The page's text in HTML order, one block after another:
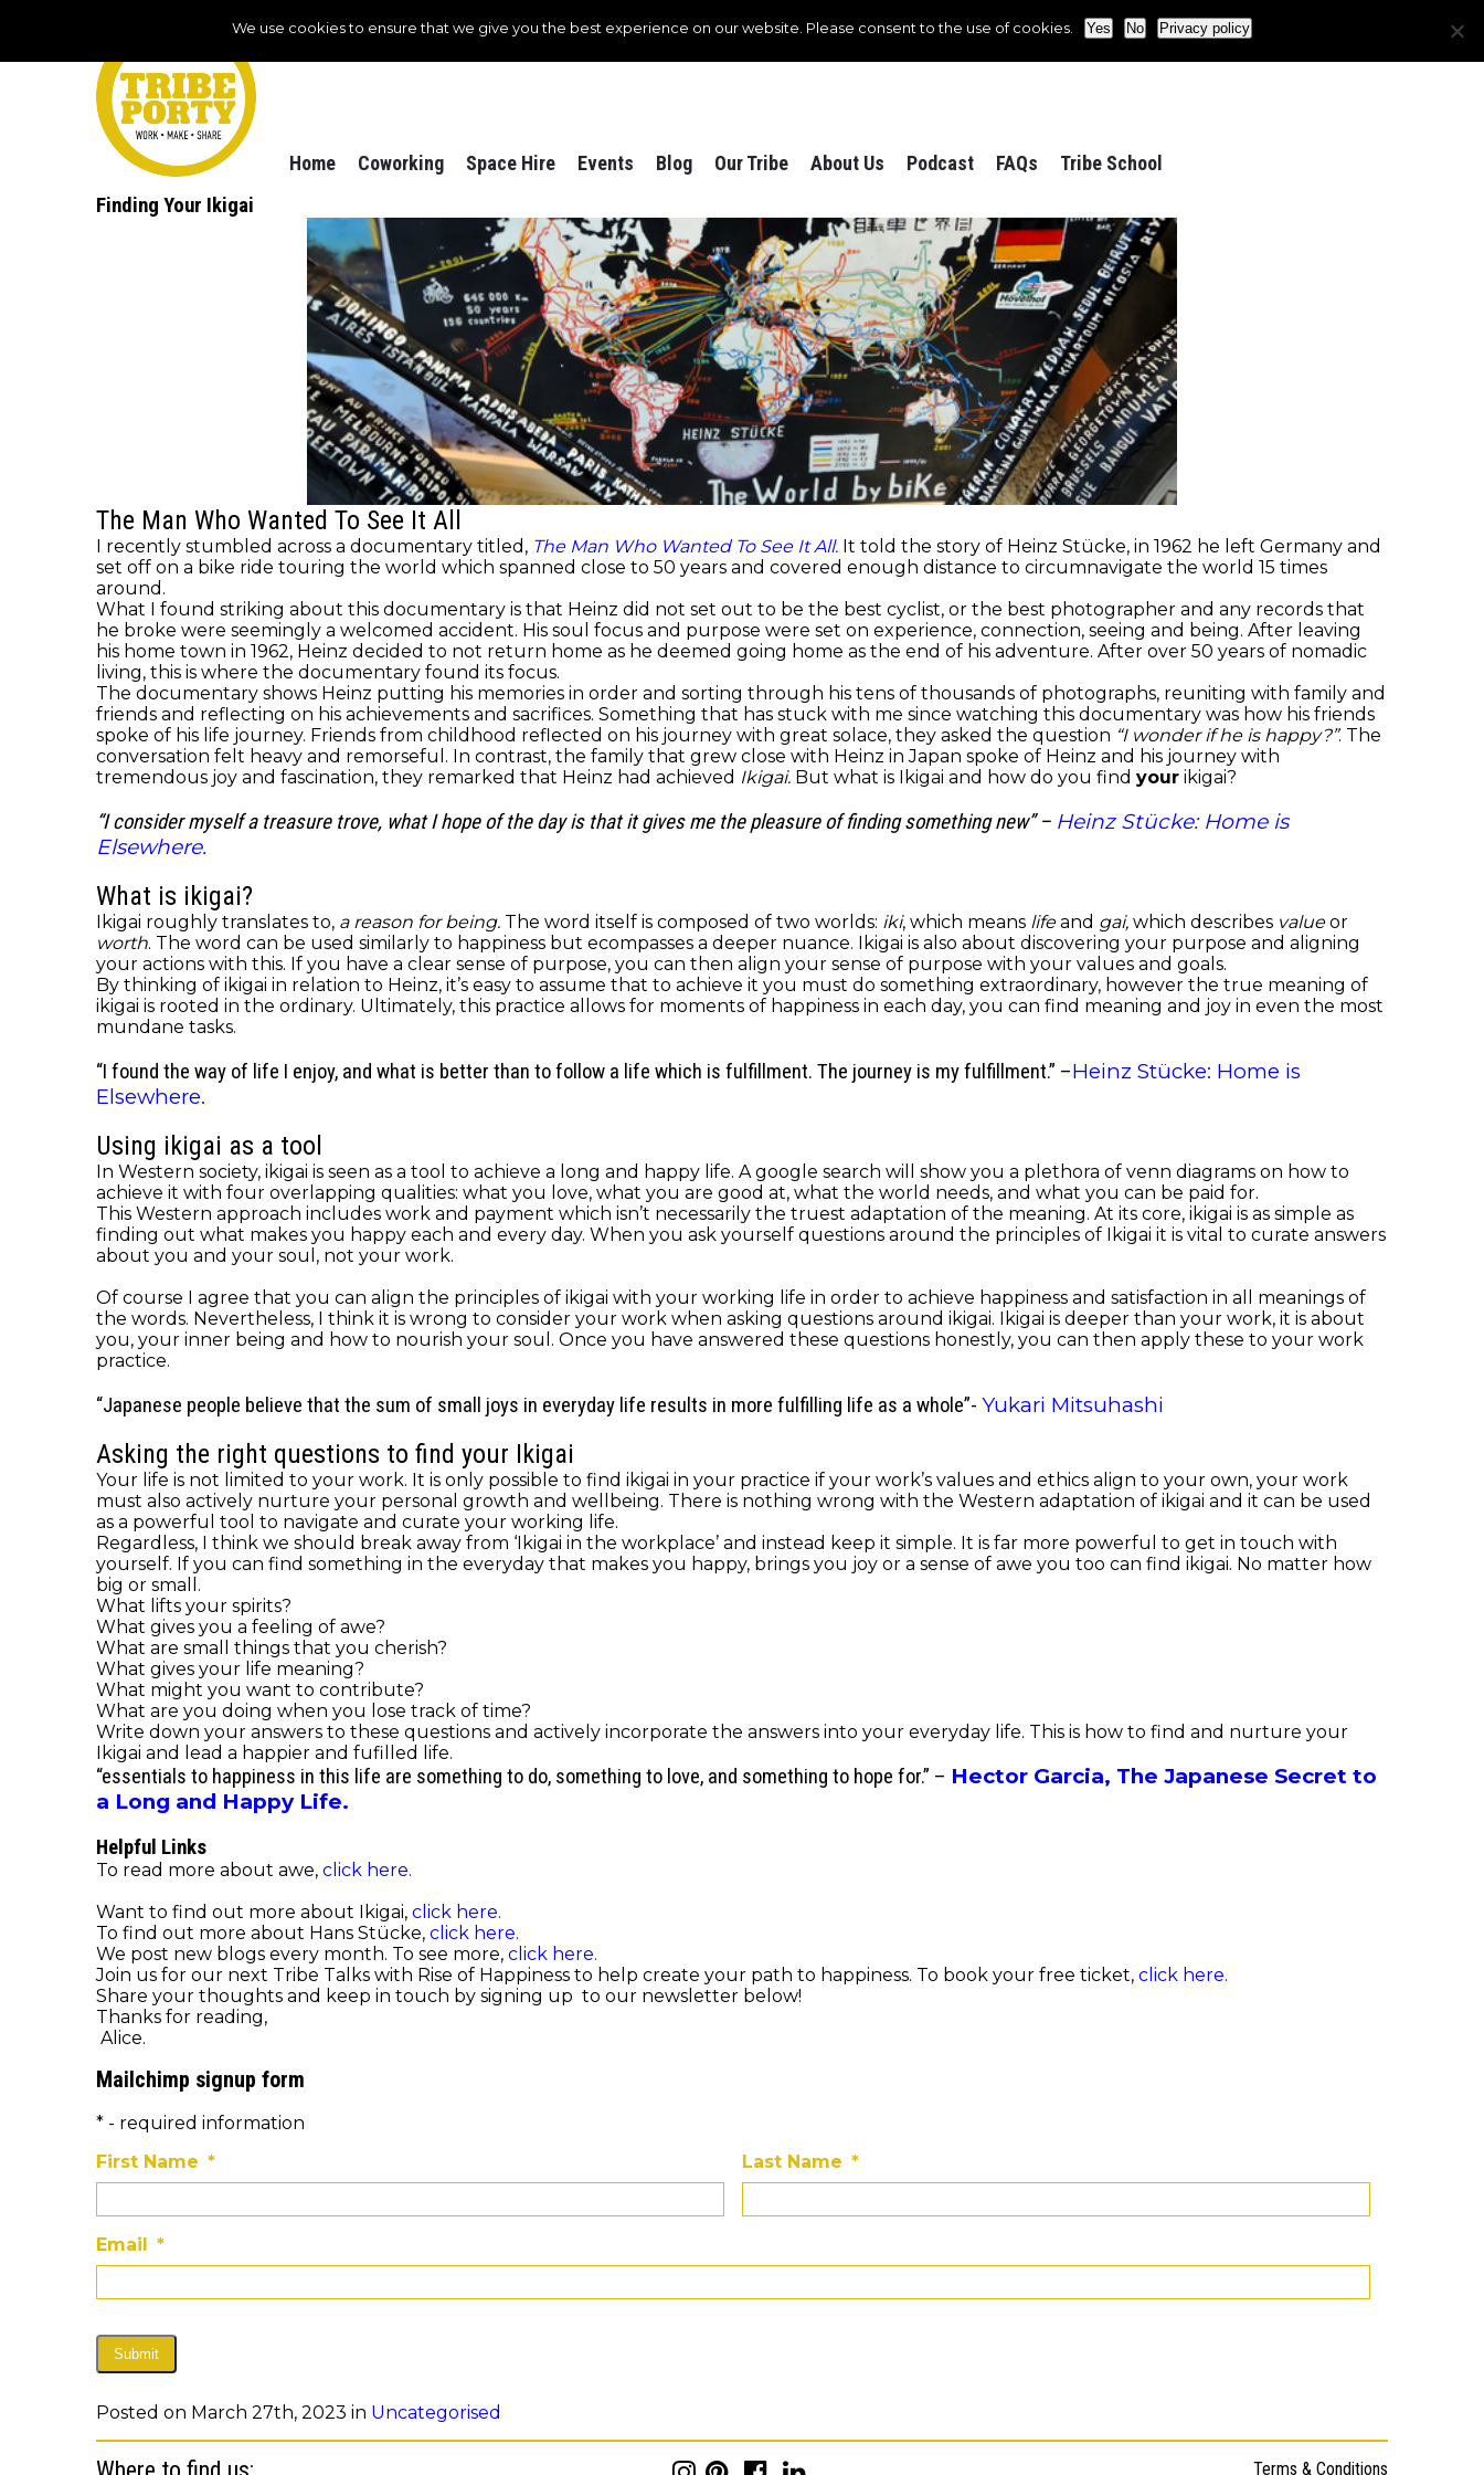
Home Coworking Space Hire Events Blog Our Tribe About Us Podcast FAQs Tribe School
Finding Your Ikigai
The Man Who Wanted To See It All
I recently stumbled across a documentary titled, The Man Who Wanted To See It All. It told the story of Heinz Stücke, in 1962 he left Germany and
set off on a bike ride touring the world which spanned close to 50 years and covered enough distance to circumnavigate the world 15 times
around.
What I found striking about this documentary is that Heinz did not set out to be the best cyclist, or the best photographer and any records that
he broke were seemingly a welcomed accident. His soul focus and purpose were set on experience, connection, seeing and being. After leaving
his home town in 1962, Heinz decided to not return home as he deemed going home as the end of his adventure. After over 50 years of nomadic
living, this is where the documentary found its focus.
The documentary shows Heinz putting his memories in order and sorting through his tens of thousands of photographs, reuniting with family and
friends and reflecting on his achievements and sacrifices. Something that has stuck with me since watching this documentary was how his friends
spoke of his life journey. Friends from childhood reflected on his journey with great solace, they asked the question “I wonder if he is happy?”. The
conversation felt heavy and remorseful. In contrast, the family that grew close with Heinz in Japan spoke of Heinz and his journey with
tremendous joy and fascination, they remarked that Heinz had achieved Ikigai. But what is Ikigai and how do you find your ikigai?
“I consider myself a treasure trove, what I hope of the day is that it gives me the pleasure of finding something new” – Heinz Stücke: Home is
Elsewhere.
What is ikigai?
Ikigai roughly translates to, a reason for being. The word itself is composed of two worlds: iki, which means lifeand gai, which describes valueor
worth. The word can be used similarly to happiness but ecompasses a deeper nuance. Ikigai is also about discovering your purpose and aligning
your actions with this. If you have a clear sense of purpose, you can then align your sense of purpose with your values and goals.
By thinking of ikigai in relation to Heinz, it’s easy to assume that to achieve it you must do something extraordinary, however the true meaning of
ikigai is rooted in the ordinary. Ultimately, this practice allows for moments of happiness in each day, you can find meaning and joy in even the most
mundane tasks.
“I found the way of life I enjoy, and what is better than to follow a life which is fulfillment. The journey is my fulfillment.” –Heinz Stücke: Home is
Elsewhere.
Using ikigai as a tool
In Western society, ikigai is seen as a tool to achieve a long and happy life. A google search will show you a plethora of venn diagrams on how to
achieve it with four overlapping qualities: what you love, what you are good at, what the world needs, and what you can be paid for.
This Western approach includes work and payment which isn’t necessarily the truest adaptation of the meaning. At its core, ikigai is as simple as
finding out what makes you happy each and every day. When you ask yourself questions around the principles of Ikigai it is vital to curate answers
about you and your soul, not your work.
Of course I agree that you can align the principles of ikigai with your working life in order to achieve happiness and satisfaction in all meanings of
the words. Nevertheless, I think it is wrong to consider your work when asking questions around ikigai. Ikigai is deeper than your work, it is about
you, your inner being and how to nourish your soul. Once you have answered these questions honestly, you can then apply these to your work
practice.
“Japanese people believe that the sum of small joys in everyday life results in more fulfilling life as a whole”- Yukari Mitsuhashi
Asking the right questions to find your Ikigai
Your life is not limited to your work. It is only possible to find ikigai in your practice if your work’s values and ethics align to your own, your work
must also actively nurture your personal growth and wellbeing. There is nothing wrong with the Western adaptation of ikigai and it can be used
as a powerful tool to navigate and curate your working life.
Regardless, I think we should break away from ‘Ikigai in the workplace’ and instead keep it simple. It is far more powerful to get in touch with
yourself. If you can find something in the everyday that makes you happy, brings you joy or a sense of awe you too can find ikigai. No matter how
big or small.
What lifts your spirits?
What gives you a feeling of awe?
What are small things that you cherish?
What gives your life meaning?
What might you want to contribute?
What are you doing when you lose track of time?
Write down your answers to these questions and actively incorporate the answers into your everyday life. This is how to find and nurture your
Ikigai and lead a happier and fufilled life.
“essentials to happiness in this life are something to do, something to love, and something to hope for.” – Hector Garcia, The Japanese Secret to
a Long and Happy Life.
Helpful Links
To read more about awe, click here.
Want to find out more about Ikigai, click here.
To find out more about Hans Stücke, click here.
We post new blogs every month. To see more, click here.
Join us for our next Tribe Talks with Rise of Happiness to help create your path to happiness. To book your free ticket, click here.
Share your thoughts and keep in touch by signing up to our newsletter below!
Thanks for reading,
Alice.
Mailchimp signup form
* - required information
First Name * Last Name *
Email *
Submit
Posted on March 27th, 2023 in Uncategorised
Terms & Conditions
We use cookies to ensure that we give you the best experience on our website. Please consent to the use of cookies. Yes No Privacy policy